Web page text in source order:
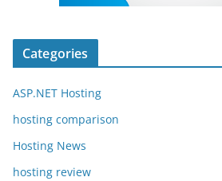
Categories
ASP.NET Hosting
hosting comparison
Hosting News
hosting review